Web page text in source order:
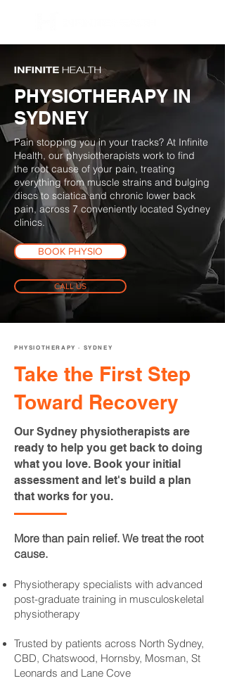
PHYSIOTHERAPY IN
SYDNEY
Pain stopping you in your tracks? At Infinite
Health, our physiotherapists work to find
the root cause of your pain, treating
everything from muscle strains and bulging
discs to sciatica and chronic lower back
pain, across 7 conveniently located Sydney
clinics.
BOOK PHYSIO
CALL US
PHYSIOTHERAPY · SYDNEY
Take the First Step
Toward Recovery
Our Sydney physiotherapists are
ready to help you get back to doing
what you love. Book your initial
assessment and let's build a plan
that works for you.
More than pain relief. We treat the root
cause.
Physiotherapy specialists with advanced
post-graduate training in musculoskeletal
physiotherapy
Trusted by patients across North Sydney,
CBD, Chatswood, Hornsby, Mosman, St
Leonards and Lane Cove